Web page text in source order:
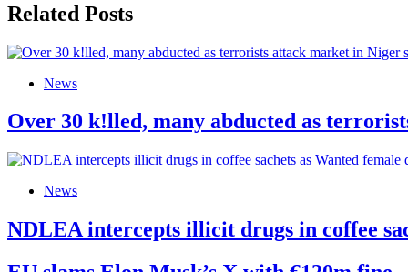
Related Posts
News
Over 30 k!lled, many abducted as
News
NDLEA intercepts illicit drugs in coffee